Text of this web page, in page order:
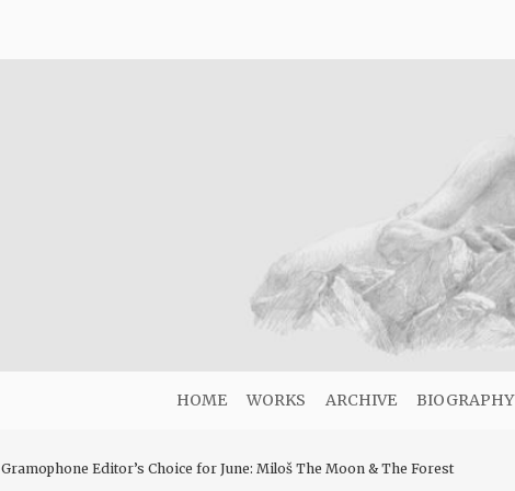
HOME WORKS ARCHIVE BIOGRAPHY
Gramophone Editor’s Choice for June: Miloš The Moon & The Forest